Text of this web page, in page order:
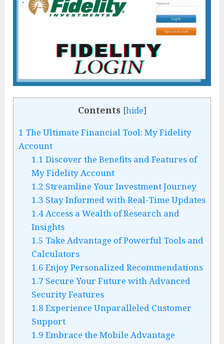
Contents [hide]
1 The Ultimate Financial Tool: My Fidelity
Account
1.1 Discover the Benefits and Features of
My Fidelity Account
1.2 Streamline Your Investment Journey
1.3 Stay Informed with Real-Time Updates
1.4Access a Wealth of Research and
Insights
1.5 Take Advantage of Powerful Tools and
Calculators
1.6 Enjoy Personalized Recommendations
1.7 Secure Your Future with Advanced
Security Features
1.8 Experience Unparalleled Customer
Support
1.9 Embrace the Mobile Advantage